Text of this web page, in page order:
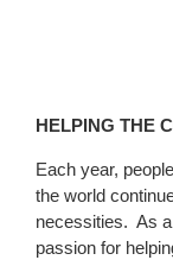
HELPING THE
Each year,
the world
necessities. As
passion for